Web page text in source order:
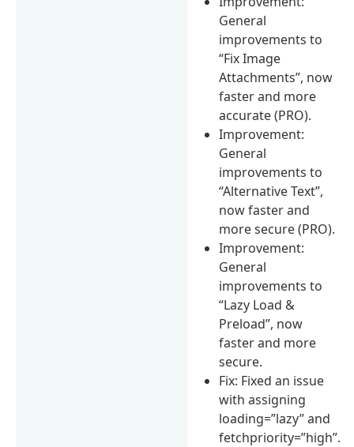
General
improvements to
“Fix Image
Attachments”, now
faster and more
accurate (PRO).
Improvement:
General
improvements to
“Alternative Text”,
now faster and
more secure (PRO).
Improvement:
General
improvements to
“Lazy Load &
Preload”, now
faster and more
secure.
Fix: Fixed an issue
with assigning
loading=”lazy” and
fetchpriority=”high”.